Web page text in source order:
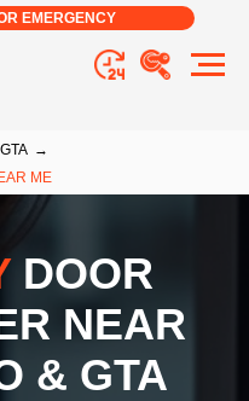
EMERGENCY
→
ME
DOOR
NEAR
& GTA